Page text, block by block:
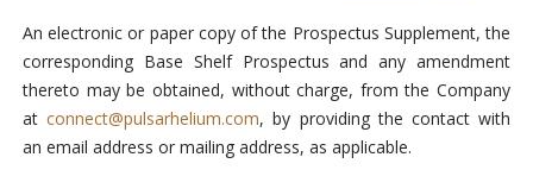
An electronic or paper copy of the Prospectus Supplement, the
corresponding Base Shelf Prospectus and any amendment
thereto may be obtained, without charge, from the Company
atconnect@pulsarhelium.com, by providing the contact with
an email address or mailing address, as applicable.